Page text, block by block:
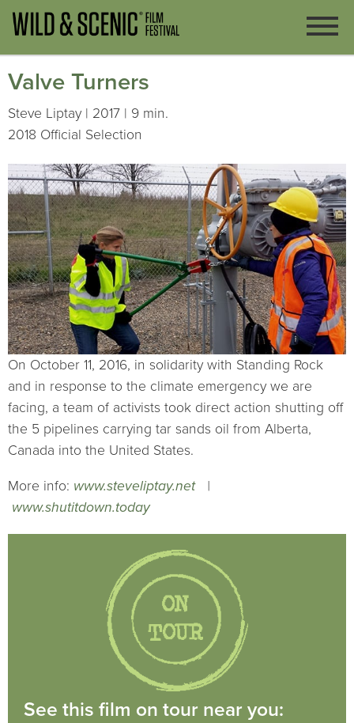
Valve Turners
Steve Liptay | 2017 | 9 min.
2018 Official Selection
On October 11, 2016, in solidarity with Standing Rock
and in response to the climate emergency we are
facing, a team of activists took direct action shutting off
the 5 pipelines carrying tar sands oil from Alberta,
Canada into the United States.
More info: www.steveliptay.net|
www.shutitdown.today
See this film on tour near you: